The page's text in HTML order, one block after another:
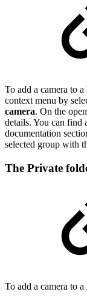
To add a camera to a
context menu by
camera. On the
details. You can find
documentation
selected group with
The Private
To add a camera to a